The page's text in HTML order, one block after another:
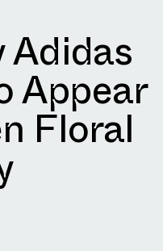
Adidas
Appear
Floral